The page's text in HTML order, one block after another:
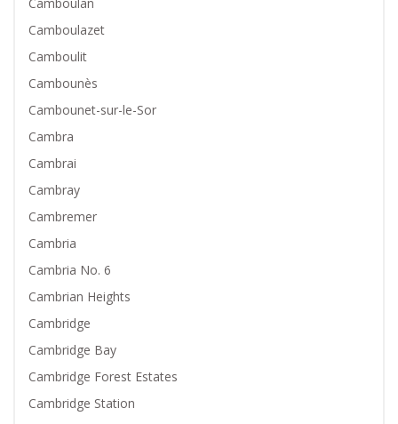
Camboulazet
Camboulit
Cambounès
Cambounet-sur-le-Sor
Cambra
Cambrai
Cambray
Cambremer
Cambria
Cambria No. 6
Cambrian Heights
Cambridge
Cambridge Bay
Cambridge Forest Estates
Cambridge Station